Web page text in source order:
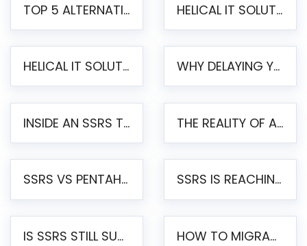
TOP 5 ALTERNATIVES TO JASPERREPORTS FOR PIXEL-PERFECT REPORTING IN 2026 HELICAL IT SOLUTIONS UNVEILS HELICAL INSIGHT 6.2: THE ULTIMATE UNIFIED, MODERN OPEN-SOURCE ALTERNATIVE TO LEGACY BI
HELICAL IT SOLUTIONS ANNOUNCES VERSION 6.1 OF OPEN SOURCE BI HELICAL INSIGHT – MAJOR ENHANCEMENTS ADVANCING TOWARD A UNIFIED BI PLATFORM WHY DELAYING YOUR SSRS MIGRATION PUTS YOUR BUSINESS AT RISK
INSIDE AN SSRS TO PENTAHO MIGRATION – STEP-BY-STEP METHODOLOGY THE REALITY OF AUTOMATED SSRS TO PENTAHO MIGRATION
SSRS VS PENTAHO REPORTS – AN ENTERPRISE COMPARISON SSRS IS REACHING END OF LIFE: HOW TO MIGRATE SQL SERVER REPORTING SERVICES(SSRS) TO PENTAHO
IS SSRS STILL SUPPORTED? RISKS OF STAYING ON SSRS AND WHY MOVE TO JASPERSOFT HOW TO MIGRATE FROM SSRS TO JASPERSOFT: A STEP-BY-STEP GUIDE